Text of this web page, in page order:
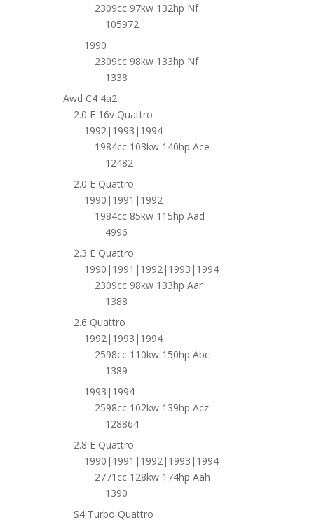
2309cc 97kw 132hp Nf
105972
1990
2309cc 98kw 133hp Nf
1338
Awd C4 4a2
2.0 E 16v Quattro
1992|1993|1994
1984cc 103kw 140hp Ace
12482
2.0 E Quattro
1990|1991|1992
1984cc 85kw 115hp Aad
4996
2.3 E Quattro
1990|1991|1992|1993|1994
2309cc 98kw 133hp Aar
1388
2.6 Quattro
1992|1993|1994
2598cc 110kw 150hp Abc
1389
1993|1994
2598cc 102kw 139hp Acz
128864
2.8 E Quattro
1990|1991|1992|1993|1994
2771cc 128kw 174hp Aah
1390
S4 Turbo Quattro